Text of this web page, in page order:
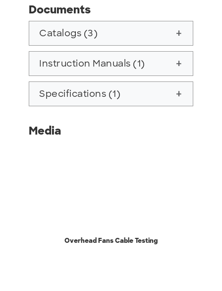
Documents
Catalogs (3) add
Instruction Manuals (1) add
Specifications (1) add
Media
Overhead Fans Cable Testing